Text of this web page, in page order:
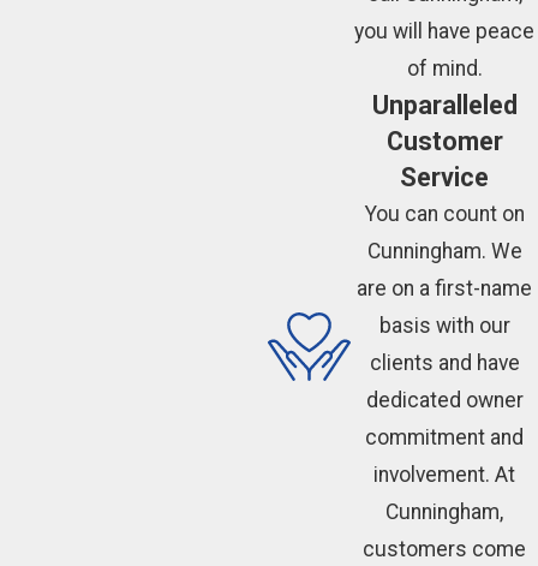
you will have peace
of mind.
Unparalleled
Customer
Service
You can count on
Cunningham. We
are on a first-name
basis with our
clients and have
dedicated owner
commitment and
involvement. At
Cunningham,
customers come